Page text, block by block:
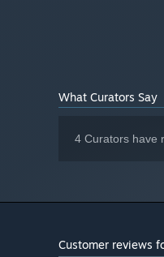
What Curators Say
4 Curators have
Customer reviews